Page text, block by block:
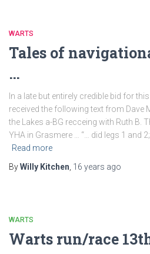
WARTS
Tales of
…
In a late but entirely credible bid for this
received the following text from Dave
the Lakes a-BG recceing with Ruth B.
YHA in Grasmere … “… did legs 1 and
Read more
ByWilly Kitchen 16 years ago
WARTS
Warts run/race